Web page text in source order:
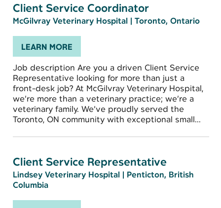
Client Service Coordinator
McGilvray Veterinary Hospital | Toronto, Ontario
LEARN MORE
Job description Are you a driven Client Service
Representative looking for more than just a
front-desk job? At McGilvray Veterinary Hospital,
we’re more than a veterinary practice; we’re a
veterinary family. We’ve proudly served the
Toronto, ON community with exceptional small...
Client Service Representative
Lindsey Veterinary Hospital | Penticton, British
Columbia